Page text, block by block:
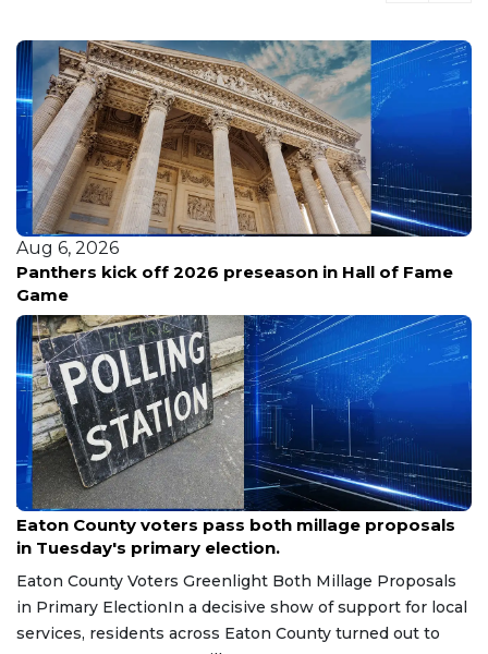
Aug 6, 2026
UNC taps outside lawyers for Michael Lombardi
review
Aug 7, 2026
Eaton County voters pass both millage proposals
in Tuesday's primary election.
Eaton County Voters Greenlight Both Millage Proposals
in Primary ElectionIn a decisive show of support for local
services, residents across Eaton County turned out to